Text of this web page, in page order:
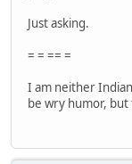
Just asking.
= = == =
I am neither
be wry humor,